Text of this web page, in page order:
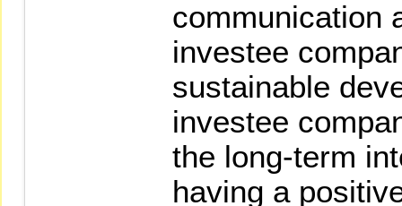
communication
investee
sustainable
investee
the long-term
having a